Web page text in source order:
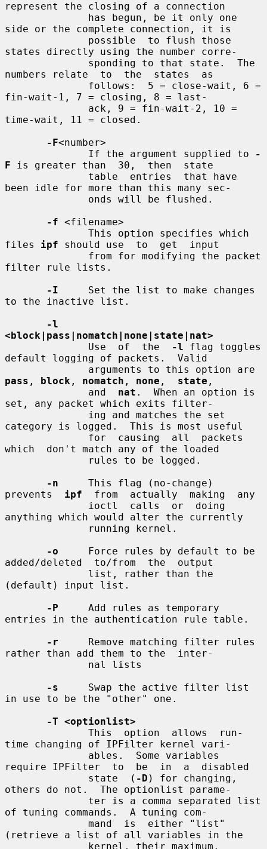
represent the closing of a connection
side or the complete connection, it is
states directly using the number corre-
numbers relate  to  the  states  as
fin-wait-1, 7 = closing, 8 = last-
time-wait, 11 = closed.
-F<number>
              If the argument supplied to
-
F is greater than  30,  then  state
been idle for more than this many sec-
-f <filename>
files ipf should use  to  get  input
filter rule lists.
-I
     Set the list to make changes
to the inactive list.
-l
<block|pass|nomatch|none|state|nat>
              Use  of  the
-l flag toggles
default logging of packets.  Valid
pass , block , nomatch , none , state ,
              and
nat .  When an option is
set, any packet which exits filter-
category is logged.  This is most useful
which  don't match any of the loaded
-n
     This flag (no-change)
prevents ipf
  from  actually  making  any
anything which would alter the currently
-o
     Force rules by default to be
added/deleted  to/from  the  output
(default) input list.
-P
     Add rules as temporary
entries in the authentication rule table.
-r
     Remove matching filter rules
rather than add them to the  inter-
-s
     Swap the active filter list
in use to be the "other" one.
-T <optionlist>
time changing of IPFilter kernel vari-
require IPFilter  to  be  in  a  disabled
              state  (
-D ) for changing,
others do not.  The optionlist parame-
of tuning commands.  A tuning com-
(retrieve a list of all variables in the